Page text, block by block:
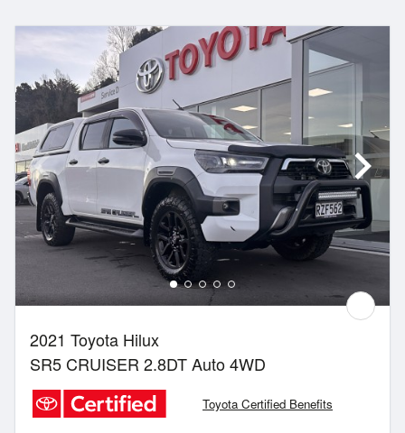
2021 Toyota Hilux
SR5 CRUISER 2.8DT Auto 4WD
Toyota Certified Benefits